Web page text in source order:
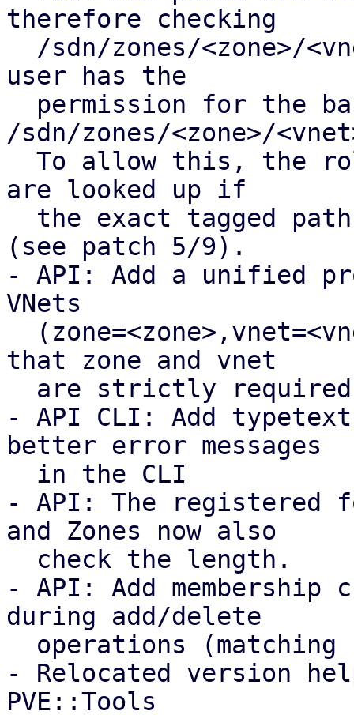
therefore checking
user has the
/sdn/zones/<zone>/
are looked up if
(see patch 5/9).
- API: Add a unified
VNets
that zone and vnet
- API CLI: Add
better error messages
- API: The registered
and Zones now also
- API: Add membership
during add/delete
- Relocated version
PVE::Tools